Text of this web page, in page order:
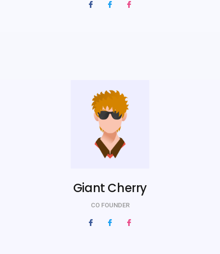
Giant Cherry
CO FOUNDER